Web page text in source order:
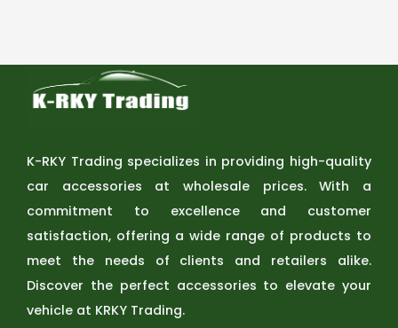
K-RKY Trading specializes in providing high-quality
car accessories at wholesale prices. With a
commitment to excellence and customer
satisfaction, offering a wide range of products to
meet the needs of clients and retailers alike.
Discover the perfect accessories to elevate your
vehicle at KRKY Trading.